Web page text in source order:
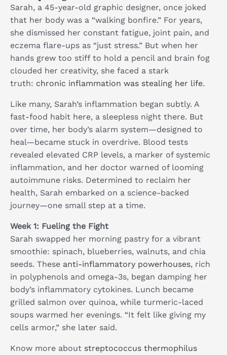
Sarah, a 45-year-old graphic designer, once joked
that her body was a “walking bonfire.” For years,
she dismissed her constant fatigue, joint pain, and
eczema flare-ups as “just stress.” But when her
hands grew too stiff to hold a pencil and brain fog
clouded her creativity, she faced a stark
truth: chronic inflammation was stealing her life.
Like many, Sarah’s inflammation began subtly. A
fast-food habit here, a sleepless night there. But
over time, her body’s alarm system—designed to
heal—became stuck in overdrive. Blood tests
revealed elevated CRP levels, a marker of systemic
inflammation, and her doctor warned of looming
autoimmune risks. Determined to reclaim her
health, Sarah embarked on a science-backed
journey—one small step at a time.
Week 1: Fueling the Fight
Sarah swapped her morning pastry for a vibrant
smoothie: spinach, blueberries, walnuts, and chia
seeds. These anti-inflammatory powerhouses, rich
in polyphenols and omega-3s, began damping her
body’s inflammatory cytokines. Lunch became
grilled salmon over quinoa, while turmeric-laced
soups warmed her evenings. “It felt like giving my
cells armor,” she later said.
Know more about streptococcus thermophilus